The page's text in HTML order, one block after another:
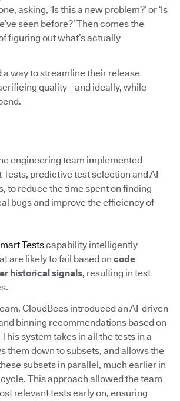
asking, ‘Is this a new problem?’ or ‘Is
seen before?’ Then comes the
figuring out what’s actually
a way to streamline their release
quality—and ideally, while
engineering team implemented
Tests, predictive test selection and AI
to reduce the time spent on finding
bugs and improve the efficiency of
Testscapability intelligently
are likely to fail based on code
historical signals, resulting in test
CloudBees introduced an AI-driven
binning recommendations based on
system takes in all the tests in a
them down to subsets, and allows the
subsets in parallel, much earlier in
This approach allowed the team
relevant tests early on, ensuring